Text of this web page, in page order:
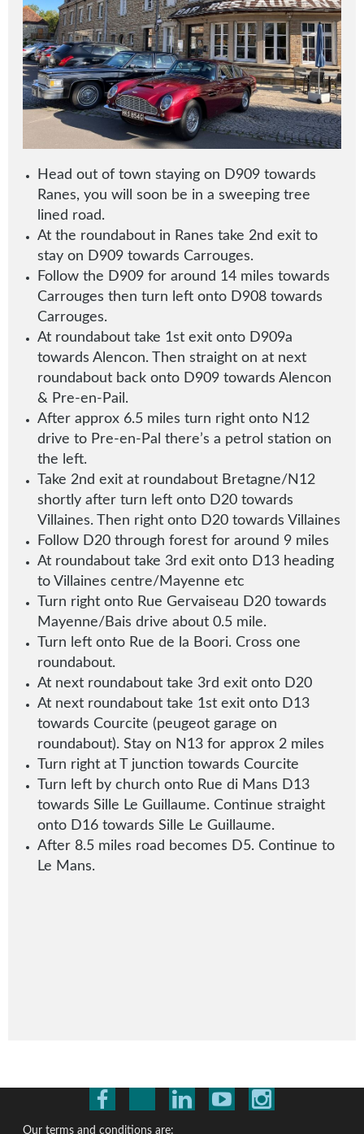
Head out of town staying on D909 towards
Ranes, you will soon be in a sweeping tree
lined road.
At the roundabout in Ranes take 2nd exit to
stay on D909 towards Carrouges.
Follow the D909 for around 14 miles towards
Carrouges then turn left onto D908 towards
Carrouges.
At roundabout take 1st exit onto D909a
towards Alencon. Then straight on at next
roundabout back onto D909 towards Alencon
& Pre-en-Pail.
After approx 6.5 miles turn right onto N12
drive to Pre-en-Pal there’s a petrol station on
the left.
Take 2nd exit at roundabout Bretagne/N12
shortly after turn left onto D20 towards
Villaines. Then right onto D20 towards Villaines
Follow D20 through forest for around 9 miles
At roundabout take 3rd exit onto D13 heading
to Villaines centre/Mayenne etc
Turn right onto Rue Gervaiseau D20 towards
Mayenne/Bais drive about 0.5 mile.
Turn left onto Rue de la Boori. Cross one
roundabout.
At next roundabout take 3rd exit onto D20
At next roundabout take 1st exit onto D13
towards Courcite (peugeot garage on
roundabout). Stay on N13 for approx 2 miles
Turn right at T junction towards Courcite
Turn left by church onto Rue di Mans D13
towards Sille Le Guillaume. Continue straight
onto D16 towards Sille Le Guillaume.
After 8.5 miles road becomes D5. Continue to
Le Mans.
Our terms and conditions are: